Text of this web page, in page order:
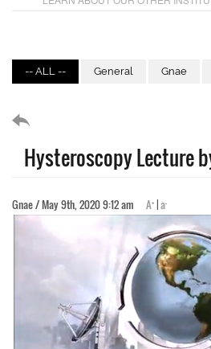
-- ALL -- General Gnae
Hysteroscopy Lecture
Gnae / May 9th, 2020 9:12 am A+ |a-